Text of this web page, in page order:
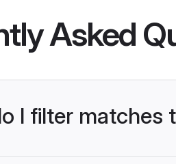
Asked
I filter matches